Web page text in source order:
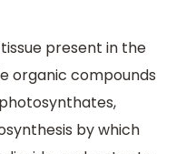
present in the
organic compounds
by which